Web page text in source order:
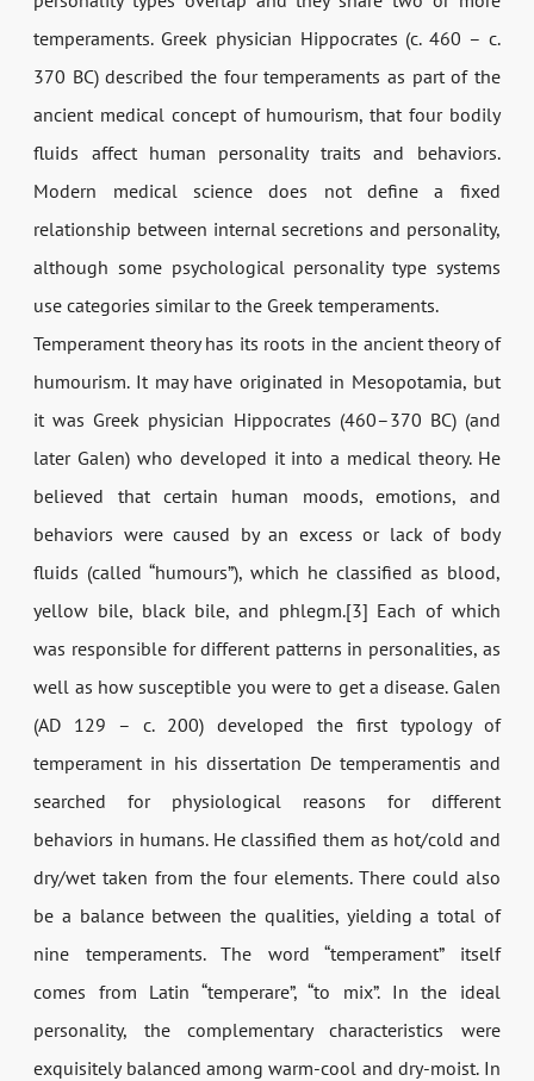
temperaments. Greek physician Hippocrates (c. 460 – c.
370 BC) described the four temperaments as part of the
ancient medical concept of humourism, that four bodily
fluids affect human personality traits and behaviors.
Modern medical science does not define a fixed
relationship between internal secretions and personality,
although some psychological personality type systems
use categories similar to the Greek temperaments.
Temperament theory has its roots in the ancient theory of
humourism. It may have originated in Mesopotamia, but
it was Greek physician Hippocrates (460–370 BC) (and
later Galen) who developed it into a medical theory. He
believed that certain human moods, emotions, and
behaviors were caused by an excess or lack of body
fluids (called “humours”), which he classified as blood,
yellow bile, black bile, and phlegm.[3] Each of which
was responsible for different patterns in personalities, as
well as how susceptible you were to get a disease. Galen
(AD 129 – c. 200) developed the first typology of
temperament in his dissertation De temperamentis and
searched for physiological reasons for different
behaviors in humans. He classified them as hot/cold and
dry/wet taken from the four elements. There could also
be a balance between the qualities, yielding a total of
nine temperaments. The word “temperament” itself
comes from Latin “temperare”, “to mix”. In the ideal
personality, the complementary characteristics were
exquisitely balanced among warm-cool and dry-moist. In